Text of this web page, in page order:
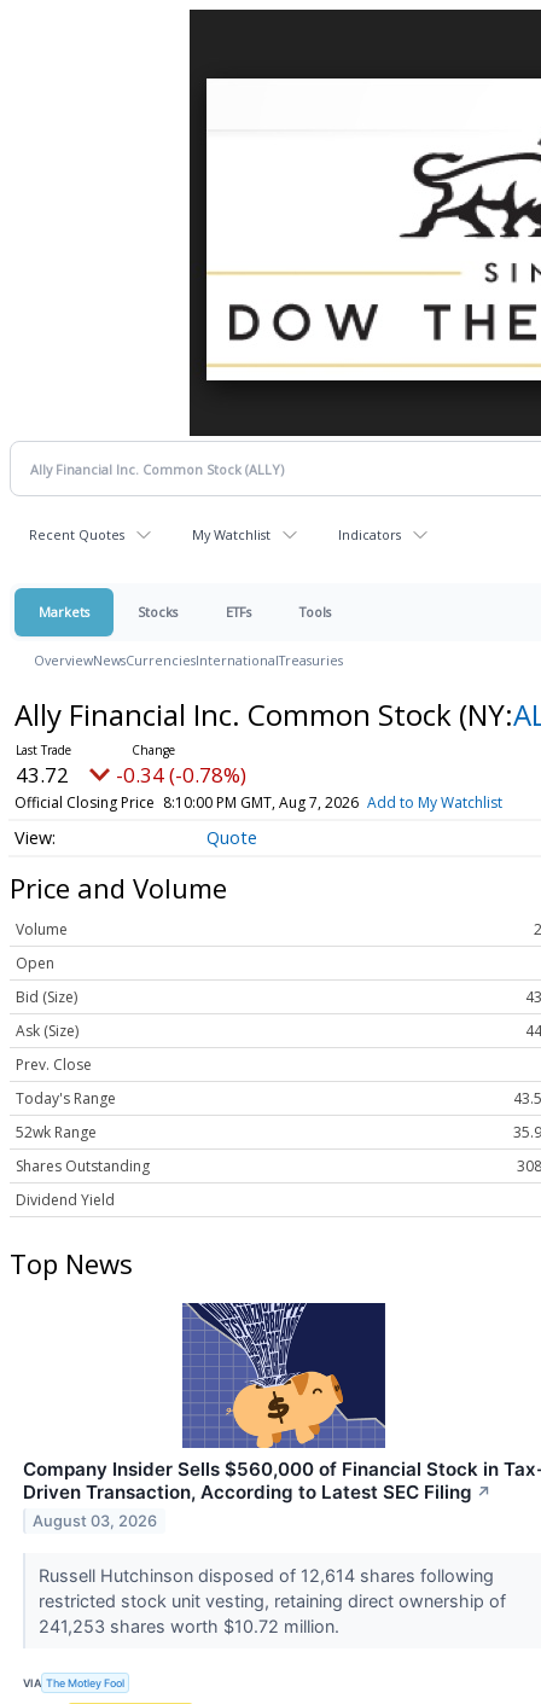
Recent Quotes My Watchlist Indicators
Markets Stocks ETFs Tools
OverviewNewsCurrenciesInternationalTreasuries
Ally Financial Inc. Common Stock (NY:
43.72 -0.34 (-0.78%)
Official Closing Price 8:10:00 PM GMT, Aug 7, 2026 Add to My Watchlist
Quote
Price and Volume
Volume
Open
Bid (Size)
Ask (Size)
Prev. Close
Today's Range
52wk Range
Shares Outstanding
Dividend Yield
Top News
Company Insider Sells $560,000 of Financial Stock in
Driven Transaction, According to Latest SEC Filing ↗
August 03, 2026
Russell Hutchinson disposed of 12,614 shares following
restricted stock unit vesting, retaining direct ownership of
241,253 shares worth $10.72 million.
VIA The Motley Fool